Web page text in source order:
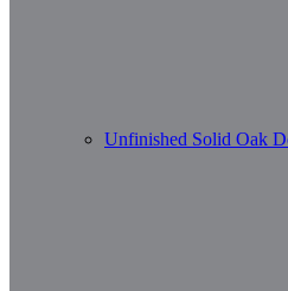
Unfinished Solid Oak